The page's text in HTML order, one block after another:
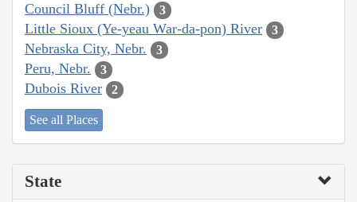
Council Bluff (Nebr.) 3
Little Sioux (Ye-yeau War-da-pon) River 3
Nebraska City, Nebr. 3
Peru, Nebr. 3
Dubois River 2
See all Places
State